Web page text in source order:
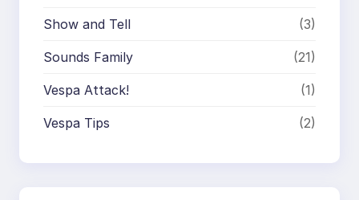
Show and Tell (3)
Sounds Family (21)
Vespa Attack! (1)
Vespa Tips (2)